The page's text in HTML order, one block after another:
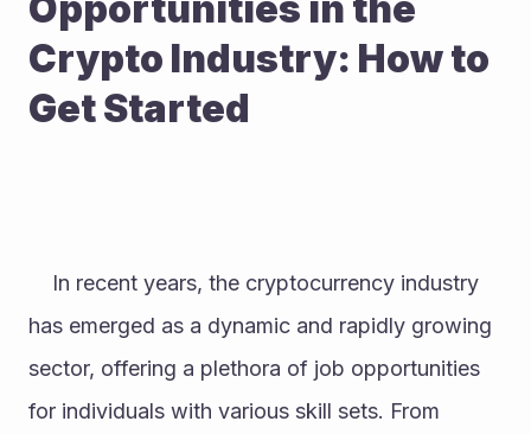
Crypto Industry: How to
Get Started
has emerged as a dynamic and rapidly growing
sector, offering a plethora of job opportunities
for individuals with various skill sets. From